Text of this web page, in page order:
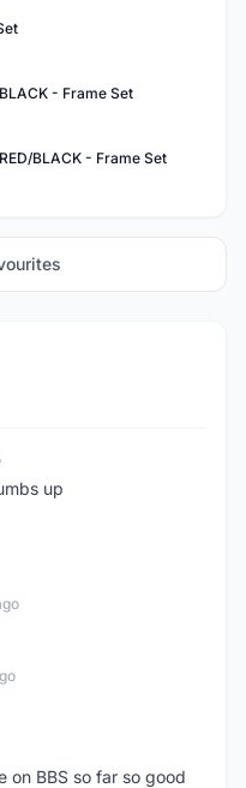
- Frame Set
BLACK - Frame Set
up
on BBS so far so good